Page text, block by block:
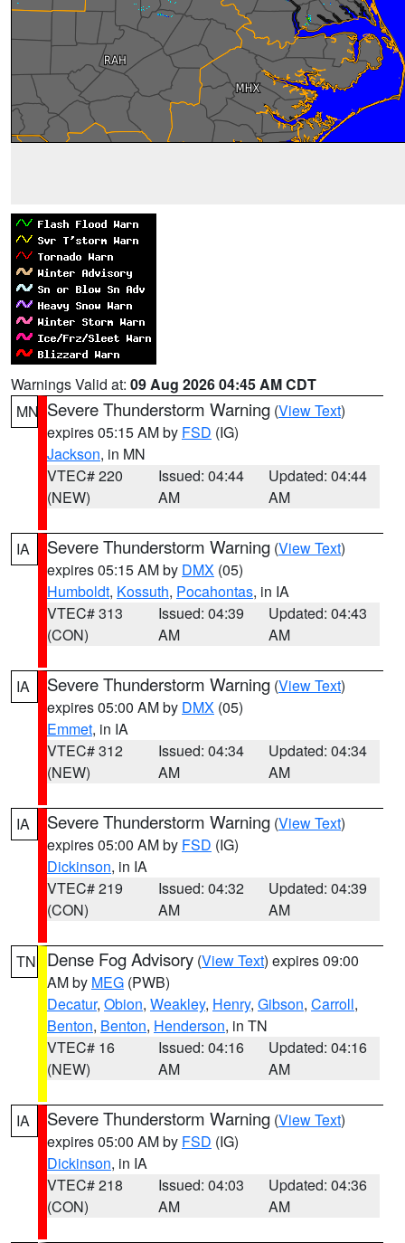
Warnings Valid at: 09 Aug 2026 04:45 AM CDT
MN Severe Thunderstorm Warning (View Text)
expires 05:15 AM by FSD (IG)
Jackson, in MN
VTEC# 220
(NEW)
Issued: 04:44
AM
Updated: 04:44
AM
IA Severe Thunderstorm Warning (View Text)
expires 05:15 AM by DMX (05)
Humboldt, Kossuth, Pocahontas, in IA
VTEC# 313
(CON)
Issued: 04:39
AM
Updated: 04:43
AM
IA Severe Thunderstorm Warning (View Text)
expires 05:00 AM by DMX (05)
Emmet, in IA
VTEC# 312
(NEW)
Issued: 04:34
AM
Updated: 04:34
AM
IA Severe Thunderstorm Warning (View Text)
expires 05:00 AM by FSD (IG)
Dickinson, in IA
VTEC# 219
(CON)
Issued: 04:32
AM
Updated: 04:39
AM
TN Dense Fog Advisory (View Text) expires 09:00
AM by MEG (PWB)
Decatur, Obion, Weakley, Henry, Gibson, Carroll,
Benton, Benton, Henderson, in TN
VTEC# 16
(NEW)
Issued: 04:16
AM
Updated: 04:16
AM
IA Severe Thunderstorm Warning (View Text)
expires 05:00 AM by FSD (IG)
Dickinson, in IA
VTEC# 218
(CON)
Issued: 04:03
AM
Updated: 04:36
AM